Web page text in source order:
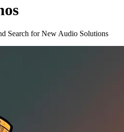
Search for New Audio Solutions